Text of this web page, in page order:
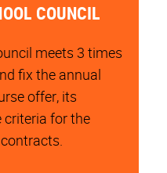
COUNCIL
meets 3 times
fix the annual
offer, its
criteria for the